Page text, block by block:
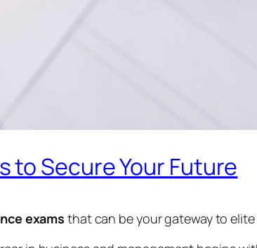
to Secure Your Future
exams that can be your gateway to